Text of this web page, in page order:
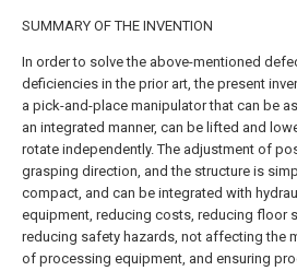
SUMMARY OF THE INVENTION
In order to solve the above-mentioned
deficiencies in the prior art, the present
a pick-and-place manipulator that can be
an integrated manner, can be lifted and
rotate independently. The adjustment of
grasping direction, and the structure is
compact, and can be integrated with
equipment, reducing costs, reducing floor
reducing safety hazards, not affecting the
of processing equipment, and ensuring